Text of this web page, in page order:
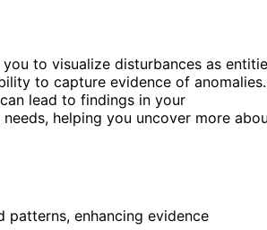
to visualize disturbances as
to capture evidence of anomalies.
lead to findings in your
helping you uncover more
patterns, enhancing evidence